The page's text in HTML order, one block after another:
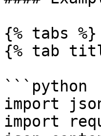
{% tabs %}
{% tab
```python
import
import